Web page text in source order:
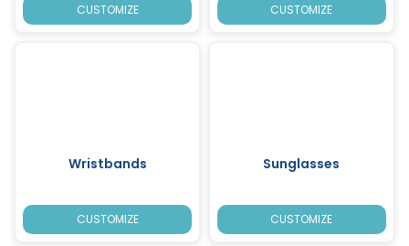
CUSTOMIZE CUSTOMIZE
Wristbands
CUSTOMIZE
Sunglasses
CUSTOMIZE